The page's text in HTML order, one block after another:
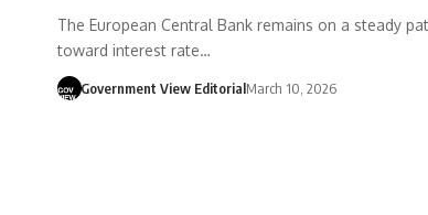
The European Central Bank remains on a steady
toward interest rate…
Government View EditorialMarch 10, 2026